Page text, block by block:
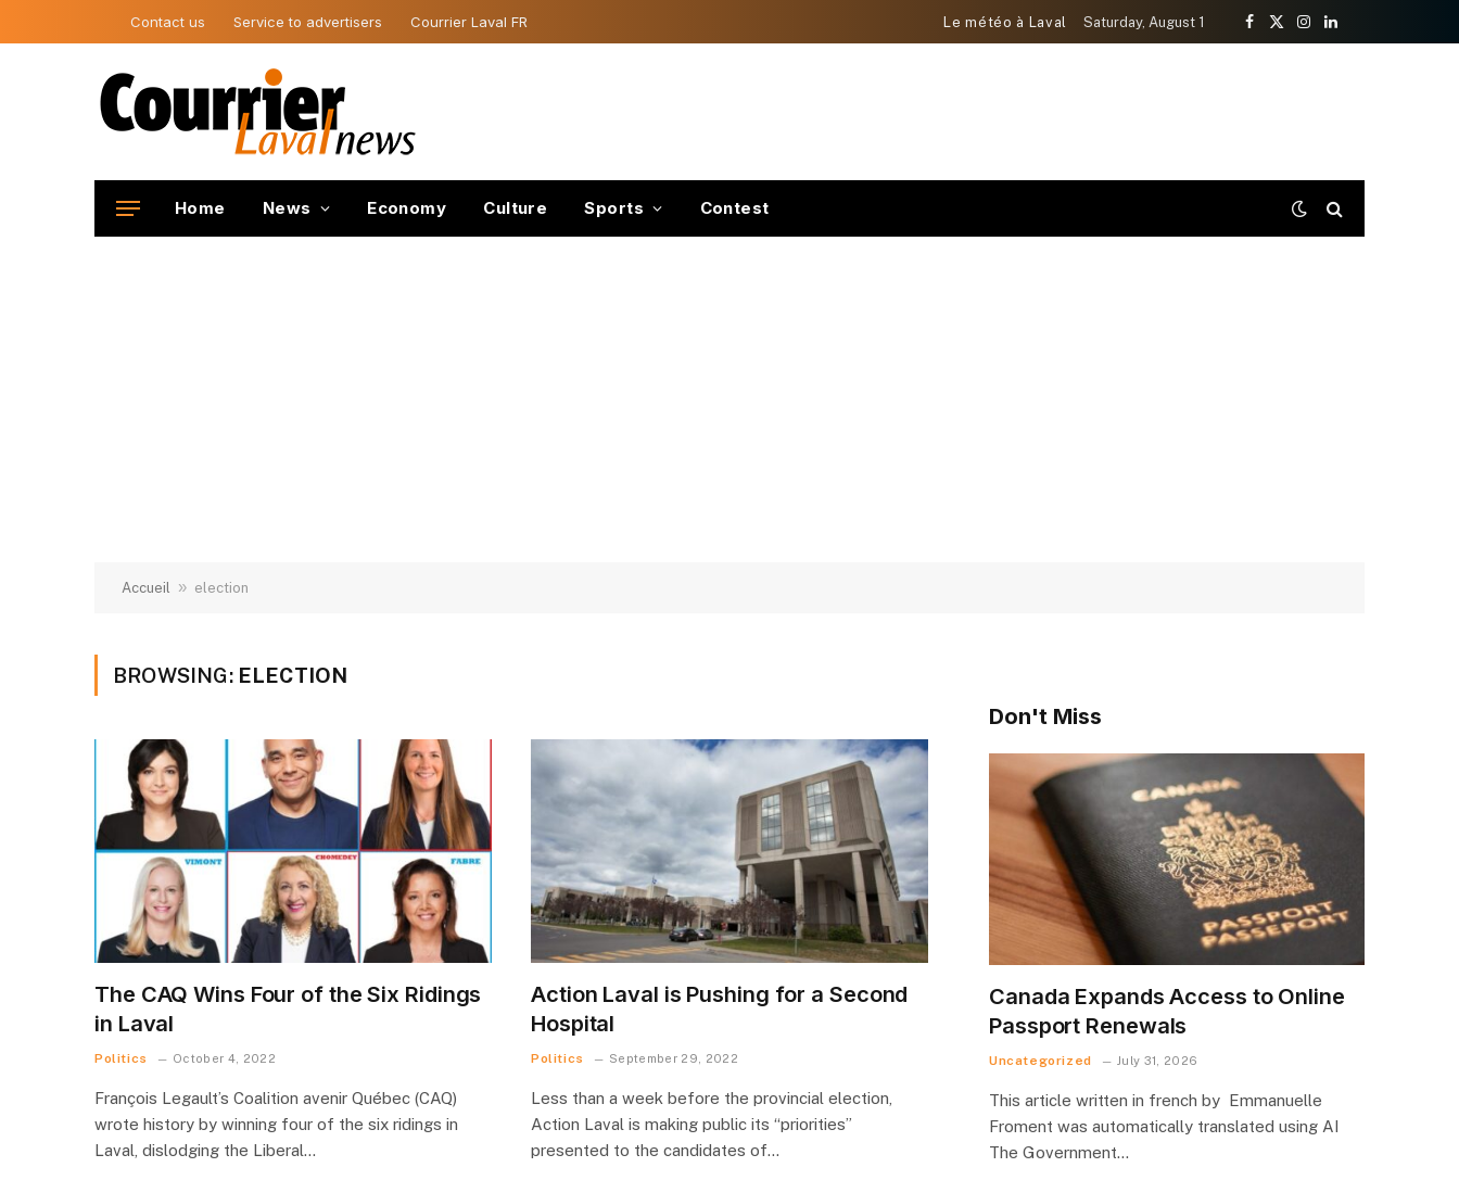
Contact us Service to advertisers Courrier Laval FR Le météo à Laval Saturday, August 1
Facebook
X
Instagram
LinkedIn
Home News Economy Culture Sports Contest
Accueil » election
BROWSING: ELECTION
The CAQ Wins Four of the Six Ridings
in Laval
Politics October 4, 2022
François Legault’s Coalition avenir Québec (CAQ)
wrote history by winning four of the six ridings in
Laval, dislodging the Liberal…
Action Laval is Pushing for a Second
Hospital
Politics September 29, 2022
Less than a week before the provincial election,
Action Laval is making public its “priorities”
presented to the candidates of…
Don't Miss
Canada Expands Access to Online
Passport Renewals
Uncategorized July 31, 2026
This article written in french by Emmanuelle
Froment was automatically translated using AI
The Government…